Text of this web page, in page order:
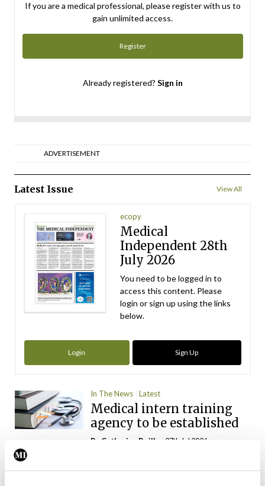
If you are a medical professional, please register with us to
gain unlimited access.
Register
Already registered? Sign in
ADVERTISEMENT
Latest Issue View All
ecopy
Medical
Independent 28th
July 2026
You need to be logged in to
access this content. Please
login or sign up using the links
below.
Login Sign Up
In The News Latest
Medical intern training
agency to be established
By Catherine Reilly - 27th Jul 2026